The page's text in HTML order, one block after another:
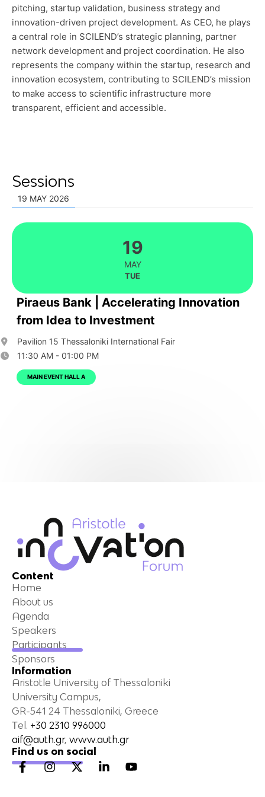
pitching, startup validation, business strategy and
innovation-driven project development. As CEO, he plays
a central role in SCILEND’s strategic planning, partner
network development and project coordination. He also
represents the company within the startup, research and
innovation ecosystem, contributing to SCILEND’s mission
to make access to scientific infrastructure more
transparent, efficient and accessible.
Sessions
19 MAY 2026
19
MAY
TUE
Piraeus Bank | Accelerating Innovation
from Idea to Investment
Pavilion 15 Thessaloniki International Fair
11:30 AM - 01:00 PM
MAIN EVENT HALL A
Content
Home
About us
Agenda
Speakers
Participants
Sponsors
Information
Aristotle University of Thessaloniki
University Campus,
GR-541 24 Thessaloniki, Greece
Τel. +30 2310 996000
aif@auth.gr, www.auth.gr
Find us on social